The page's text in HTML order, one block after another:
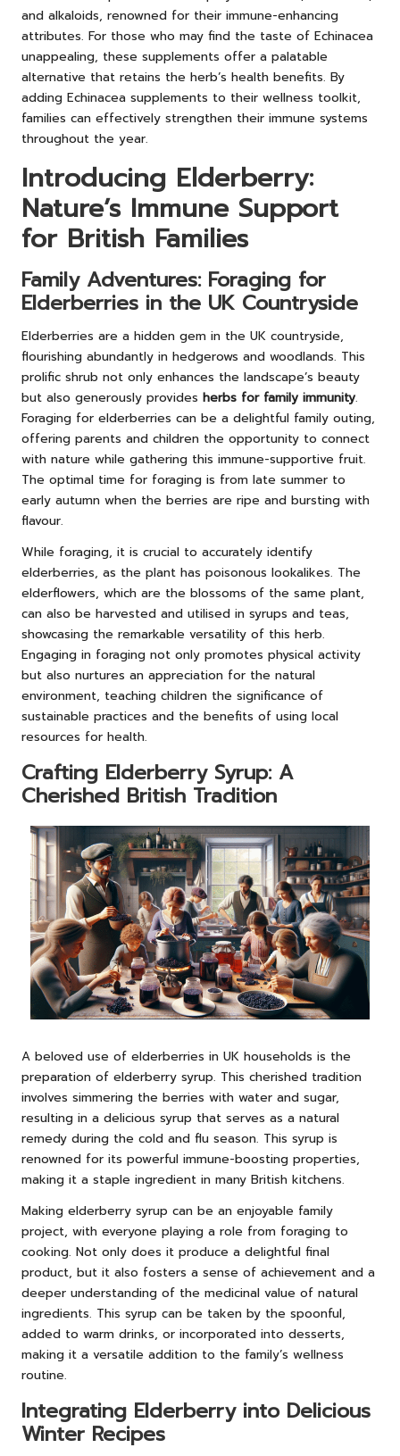
and alkaloids, renowned for their immune-enhancing
attributes. For those who may find the taste of Echinacea
unappealing, these supplements offer a palatable
alternative that retains the herb’s health benefits. By
adding Echinacea supplements to their wellness toolkit,
families can effectively strengthen their immune systems
throughout the year.
Introducing Elderberry:
Nature’s Immune Support
for British Families
Family Adventures: Foraging for
Elderberries in the UK Countryside
Elderberries are a hidden gem in the UK countryside,
flourishing abundantly in hedgerows and woodlands. This
prolific shrub not only enhances the landscape’s beauty
but also generously provides herbs for family immunity.
Foraging for elderberries can be a delightful family outing,
offering parents and children the opportunity to connect
with nature while gathering this immune-supportive fruit.
The optimal time for foraging is from late summer to
early autumn when the berries are ripe and bursting with
flavour.
While foraging, it is crucial to accurately identify
elderberries, as the plant has poisonous lookalikes. The
elderflowers, which are the blossoms of the same plant,
can also be harvested and utilised in syrups and teas,
showcasing the remarkable versatility of this herb.
Engaging in foraging not only promotes physical activity
but also nurtures an appreciation for the natural
environment, teaching children the significance of
sustainable practices and the benefits of using local
resources for health.
Crafting Elderberry Syrup: A
Cherished British Tradition
A beloved use of elderberries in UK households is the
preparation of elderberry syrup. This cherished tradition
involves simmering the berries with water and sugar,
resulting in a delicious syrup that serves as a natural
remedy during the cold and flu season. This syrup is
renowned for its powerful immune-boosting properties,
making it a staple ingredient in many British kitchens.
Making elderberry syrup can be an enjoyable family
project, with everyone playing a role from foraging to
cooking. Not only does it produce a delightful final
product, but it also fosters a sense of achievement and a
deeper understanding of the medicinal value of natural
ingredients. This syrup can be taken by the spoonful,
added to warm drinks, or incorporated into desserts,
making it a versatile addition to the family’s wellness
routine.
Integrating Elderberry into Delicious
Winter Recipes